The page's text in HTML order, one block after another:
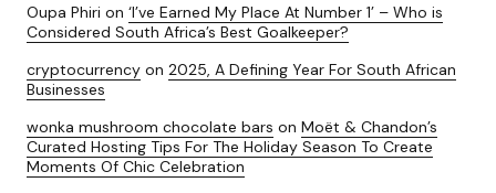
Oupa Phiri on ‘I’ve Earned My Place At Number 1’ – Who is
Considered South Africa’s Best Goalkeeper?
cryptocurrency on 2025, A Defining Year For South African
Businesses
wonka mushroom chocolate bars on Moët & Chandon’s
Curated Hosting Tips For The Holiday Season To Create
Moments Of Chic Celebration